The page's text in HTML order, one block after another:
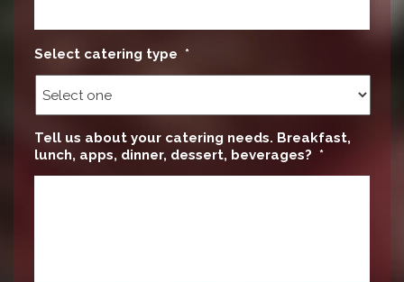
Select catering type *
Tell us about your catering needs. Breakfast,
lunch, apps, dinner, dessert, beverages? *